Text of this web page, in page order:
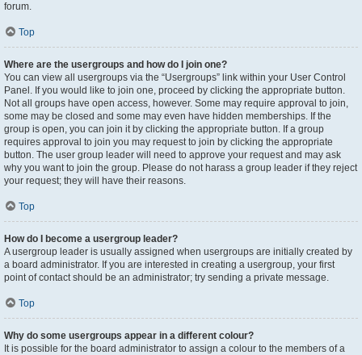
forum.
Top
Where are the usergroups and how do I join one?
You can view all usergroups via the “Usergroups” link within your User Control
Panel. If you would like to join one, proceed by clicking the appropriate button.
Not all groups have open access, however. Some may require approval to join,
some may be closed and some may even have hidden memberships. If the
group is open, you can join it by clicking the appropriate button. If a group
requires approval to join you may request to join by clicking the appropriate
button. The user group leader will need to approve your request and may ask
why you want to join the group. Please do not harass a group leader if they reject
your request; they will have their reasons.
Top
How do I become a usergroup leader?
A usergroup leader is usually assigned when usergroups are initially created by
a board administrator. If you are interested in creating a usergroup, your first
point of contact should be an administrator; try sending a private message.
Top
Why do some usergroups appear in a different colour?
It is possible for the board administrator to assign a colour to the members of a